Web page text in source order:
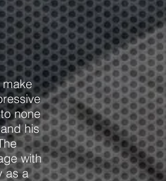
none
his
with
as a